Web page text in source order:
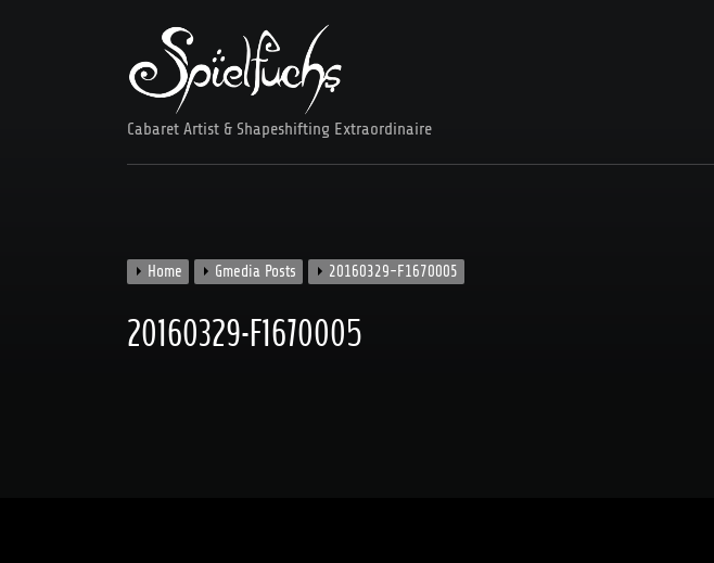
Cabaret Artist & Shapeshifting Extraordinaire
Home Gmedia Posts 20160329-F1670005
20160329-F1670005